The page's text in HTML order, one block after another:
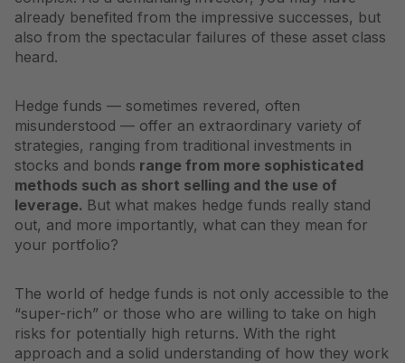
already benefited from the impressive successes, but
also from the spectacular failures of these asset class
heard.
Hedge funds — sometimes revered, often
misunderstood — offer an extraordinary variety of
strategies, ranging from traditional investments in
stocks and bonds range from more sophisticated
methods such as short selling and the use of
leverage. But what makes hedge funds really stand
out, and more importantly, what can they mean for
your portfolio?
The world of hedge funds is not only accessible to the
“super-rich” or those who are willing to take on high
risks for potentially high returns. With the right
approach and a solid understanding of how they work